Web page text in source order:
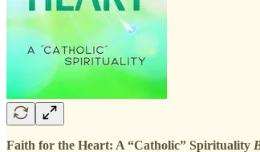
Faith for the Heart: A “Catholic” Spirituality